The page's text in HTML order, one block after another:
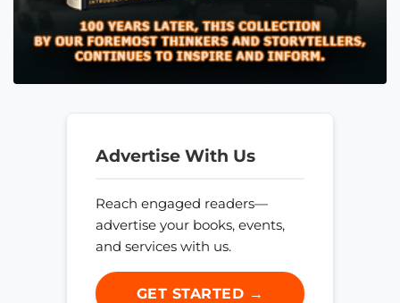
Advertise With Us
Reach engaged readers—
advertise your books, events,
and services with us.
GET STARTED →